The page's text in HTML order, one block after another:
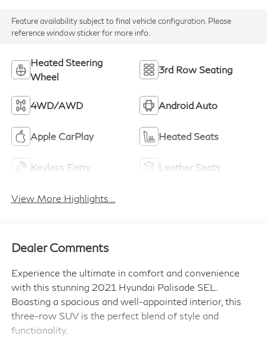
Feature availability subject to final vehicle configuration. Please
reference window sticker for more info.
Heated Steering
Wheel
3rd Row Seating
4WD/AWD Android Auto
Apple CarPlay Heated Seats
Keyless Entry Leather Seats
View More Highlights...
Dealer Comments
Experience the ultimate in comfort and convenience
with this stunning 2021 Hyundai Palisade SEL.
Boasting a spacious and well-appointed interior, this
three-row SUV is the perfect blend of style and
functionality.